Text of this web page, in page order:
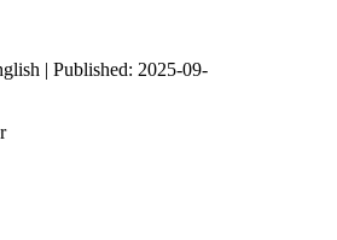
| Published: 2025-09-